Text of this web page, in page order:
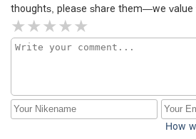
thoughts, please share them—we value
How